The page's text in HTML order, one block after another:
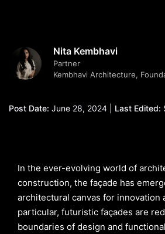
Nita Kembhavi
Partner
Kembhavi Architecture,
Post Date: June 28, 2024 | Last Edited:
In the ever-evolving world of
construction, the façade has
architectural canvas for innovation
particular, futuristic façades are
boundaries of design and